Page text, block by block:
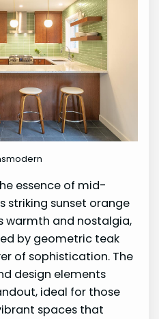
essence of mid-
striking sunset orange
and nostalgia,
by geometric teak
of sophistication. The
design elements
ideal for those
spaces that